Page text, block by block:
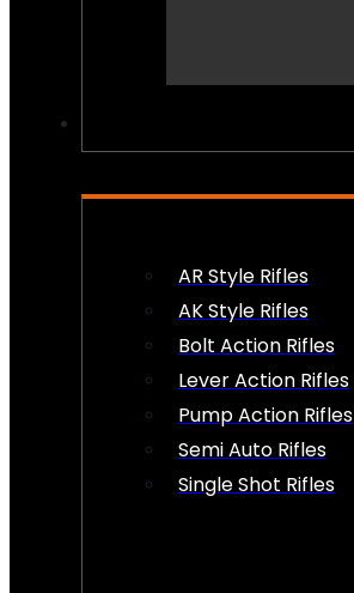
AR Style Rifles
AK Style Rifles
Bolt Action Rifles
Lever Action Rifles
Pump Action Rifles
Semi Auto Rifles
Single Shot Rifles